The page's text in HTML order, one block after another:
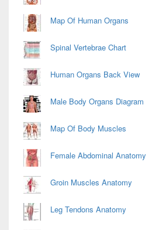
Map Of Human Organs
Spinal Vertebrae Chart
Human Organs Back View
Male Body Organs Diagram
Map Of Body Muscles
Female Abdominal Anatomy
Groin Muscles Anatomy
Leg Tendons Anatomy